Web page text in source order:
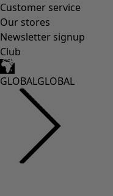
Customer service
Our stores
Newsletter signup
Club
GLOBALGLOBAL